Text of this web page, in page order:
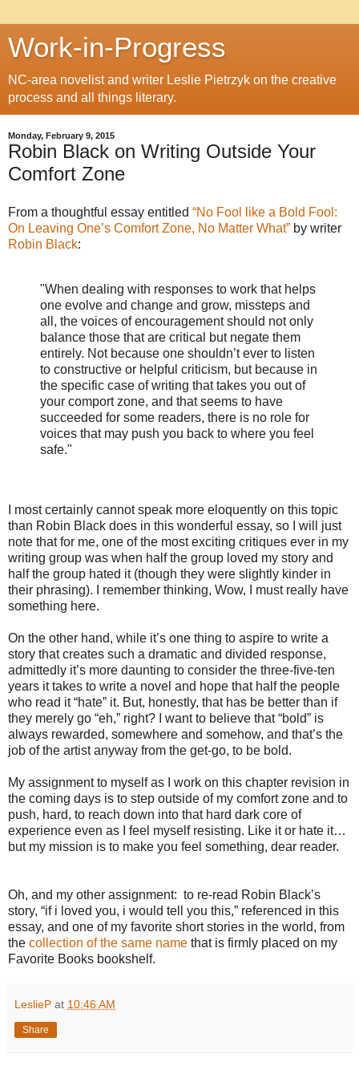
Work-in-Progress
NC-area novelist and writer Leslie Pietrzyk on the creative
process and all things literary.
Monday, February 9, 2015
Robin Black on Writing Outside Your
Comfort Zone
From a thoughtful essay entitled “No Fool like a Bold Fool:
On Leaving One’s Comfort Zone, No Matter What” by writer
Robin Black:
"When dealing with responses to work that helps
one evolve and change and grow, missteps and
all, the voices of encouragement should not only
balance those that are critical but negate them
entirely. Not because one shouldn’t ever to listen
to constructive or helpful criticism, but because in
the specific case of writing that takes you out of
your comport zone, and that seems to have
succeeded for some readers, there is no role for
voices that may push you back to where you feel
safe."
I most certainly cannot speak more eloquently on this topic
than Robin Black does in this wonderful essay, so I will just
note that for me, one of the most exciting critiques ever in my
writing group was when half the group loved my story and
half the group hated it (though they were slightly kinder in
their phrasing). I remember thinking, Wow, I must really have
something here.
On the other hand, while it’s one thing to aspire to write a
story that creates such a dramatic and divided response,
admittedly it’s more daunting to consider the three-five-ten
years it takes to write a novel and hope that half the people
who read it “hate” it. But, honestly, that has be better than if
they merely go “eh,” right? I want to believe that “bold” is
always rewarded, somewhere and somehow, and that’s the
job of the artist anyway from the get-go, to be bold.
My assignment to myself as I work on this chapter revision in
the coming days is to step outside of my comfort zone and to
push, hard, to reach down into that hard dark core of
experience even as I feel myself resisting. Like it or hate it…
but my mission is to make you feel something, dear reader.
Oh, and my other assignment: to re-read Robin Black’s
story, “if i loved you, i would tell you this,” referenced in this
essay, and one of my favorite short stories in the world, from
the collection of the same name that is firmly placed on my
Favorite Books bookshelf.
LeslieP at 10:46 AM
Share